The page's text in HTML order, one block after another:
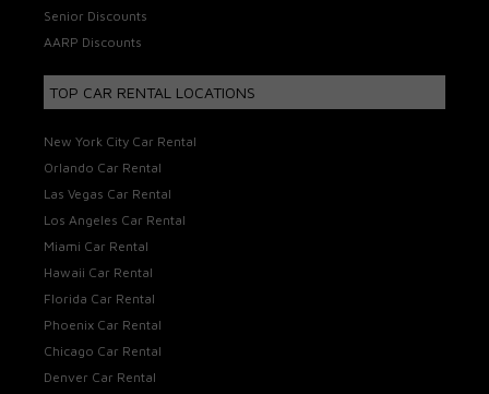
Senior Discounts
AARP Discounts
TOP CAR RENTAL LOCATIONS
New York City Car Rental
Orlando Car Rental
Las Vegas Car Rental
Los Angeles Car Rental
Miami Car Rental
Hawaii Car Rental
Florida Car Rental
Phoenix Car Rental
Chicago Car Rental
Denver Car Rental